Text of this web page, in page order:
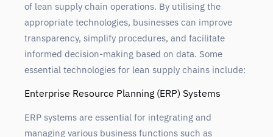
of lean supply chain operations. By utilising the
appropriate technologies, businesses can improve
transparency, simplify procedures, and facilitate
informed decision-making based on data. Some
essential technologies for lean supply chains include:
Enterprise Resource Planning (ERP) Systems
ERP systems are essential for integrating and
managing various business functions such as